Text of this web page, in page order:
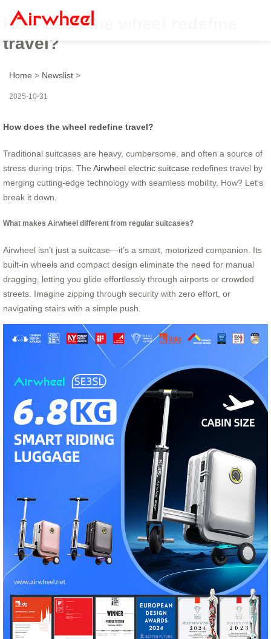
How does the wheel redefine
travel?
Home > Newslist >
2025-10-31
How does the wheel redefine travel?
Traditional suitcases are heavy, cumbersome, and often a source of
stress during trips. The Airwheel electric suitcase redefines travel by
merging cutting-edge technology with seamless mobility. How? Let’s
break it down.
What makes Airwheel different from regular suitcases?
Airwheel isn’t just a suitcase—it’s a smart, motorized companion. Its
built-in wheels and compact design eliminate the need for manual
dragging, letting you glide effortlessly through airports or crowded
streets. Imagine zipping through security with zero effort, or
navigating stairs with a simple push.